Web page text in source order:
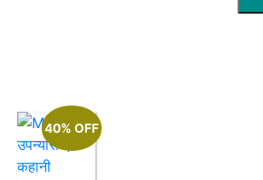
40% OFF